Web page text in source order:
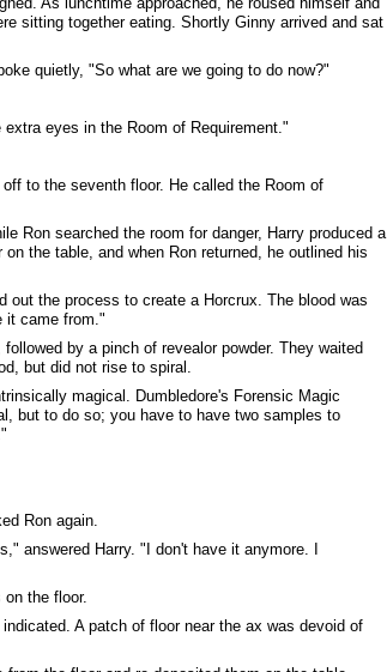
sitting together eating. Shortly Ginny arrived and sat
quietly, "So what are we going to do now?"
eyes in the Room of Requirement."
to the seventh floor. He called the Room of
Ron searched the room for danger, Harry produced a
the table, and when Ron returned, he outlined his
the process to create a Horcrux. The blood was
it came from."
by a pinch of revealor powder. They waited
but did not rise to spiral.
magical. Dumbledore's Forensic Magic
but to do so; you have to have two samples to
Ron again.
answered Harry. "I don't have it anymore. I
the floor.
A patch of floor near the ax was devoid of